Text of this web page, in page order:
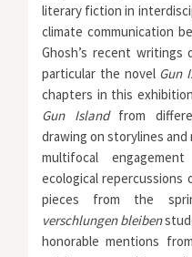
literary fiction in
climate communication
Ghosh’s recent writings
particular the novel Gun
chapters in this
Gun Islandfrom
drawing on storylines
multifocal
ecological repercussions
pieces from the
verschlungen bleiben
honorable mentions